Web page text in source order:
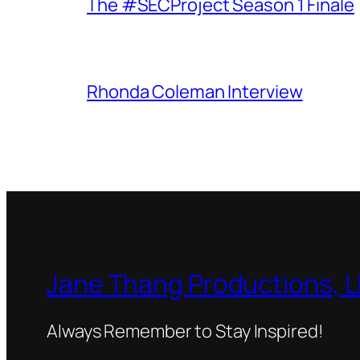
The #SECProject Season 1 Finale
Rhonda Coleman Interview
Jane Thang Productions,
Always Remember to Stay Inspired!